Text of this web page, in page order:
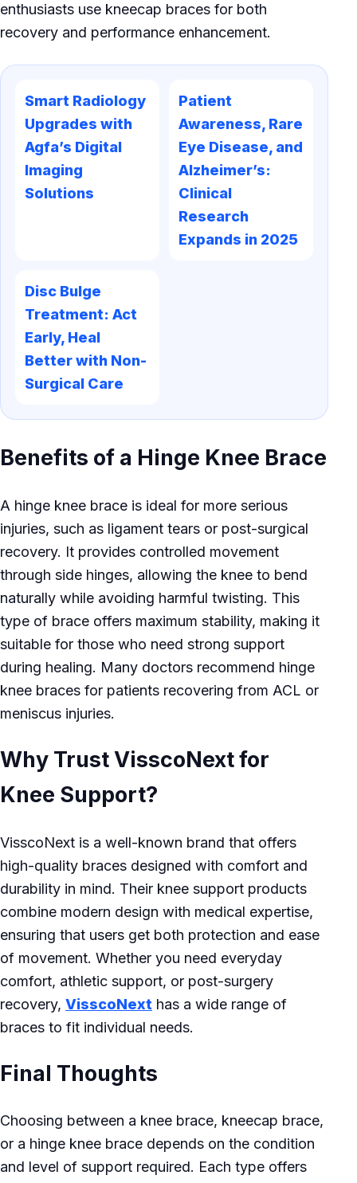
enthusiasts use kneecap braces for both
recovery and performance enhancement.
Smart Radiology
Upgrades with
Agfa’s Digital
Imaging
Solutions
Patient
Awareness, Rare
Eye Disease, and
Alzheimer’s:
Clinical
Research
Expands in 2025
Disc Bulge
Treatment: Act
Early, Heal
Better with Non-
Surgical Care
Benefits of a Hinge Knee Brace
A hinge knee brace is ideal for more serious
injuries, such as ligament tears or post-surgical
recovery. It provides controlled movement
through side hinges, allowing the knee to bend
naturally while avoiding harmful twisting. This
type of brace offers maximum stability, making it
suitable for those who need strong support
during healing. Many doctors recommend hinge
knee braces for patients recovering from ACL or
meniscus injuries.
Why Trust VisscoNext for
Knee Support?
VisscoNext is a well-known brand that offers
high-quality braces designed with comfort and
durability in mind. Their knee support products
combine modern design with medical expertise,
ensuring that users get both protection and ease
of movement. Whether you need everyday
comfort, athletic support, or post-surgery
recovery, VisscoNext has a wide range of
braces to fit individual needs.
Final Thoughts
Choosing between a knee brace, kneecap brace,
or a hinge knee brace depends on the condition
and level of support required. Each type offers